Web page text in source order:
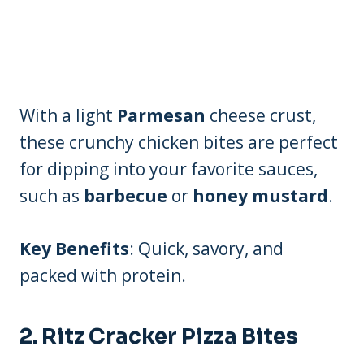
With a light Parmesan cheese crust,
these crunchy chicken bites are perfect
for dipping into your favorite sauces,
such as barbecue or honey mustard.
Key Benefits: Quick, savory, and
packed with protein.
2. Ritz Cracker Pizza Bites